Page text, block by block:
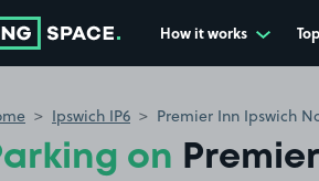
How it works
Ipswich IP6 Premier Inn Ipswich
on